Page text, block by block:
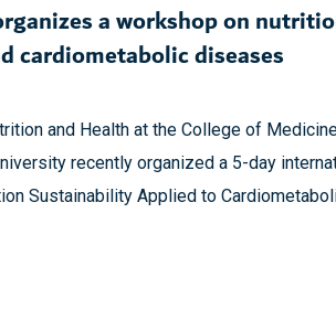
a workshop on
cardiometabolic diseases
and Health at the College of
recently organized a 5-day
Sustainability Applied to